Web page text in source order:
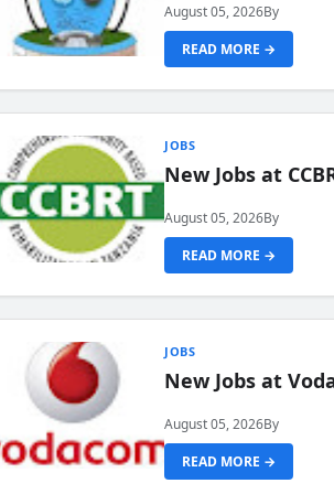
August 05, 2026By
READ MORE →
JOBS
New Jobs at
August 05, 2026By
READ MORE →
JOBS
New Jobs at
August 05, 2026By
READ MORE →